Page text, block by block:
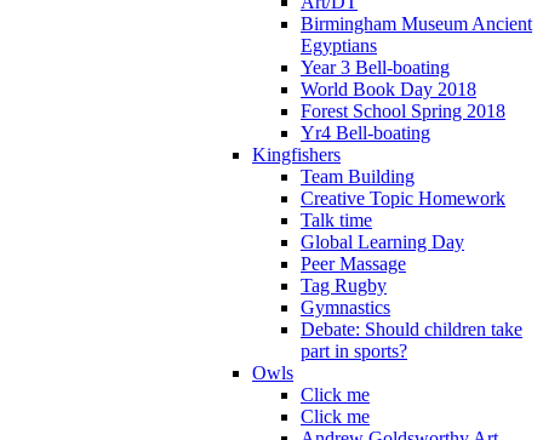
Birmingham Museum Ancient
Egyptians
Year 3 Bell-boating
World Book Day 2018
Forest School Spring 2018
Yr4 Bell-boating
Kingfishers
Team Building
Creative Topic Homework
Talk time
Global Learning Day
Peer Massage
Tag Rugby
Gymnastics
Debate: Should children take
part in sports?
Owls
Click me
Click me